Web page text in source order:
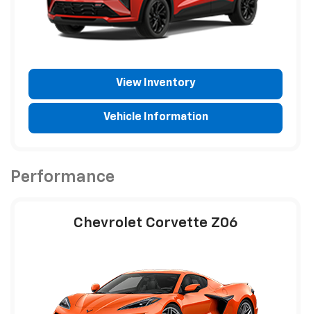
View Inventory
Vehicle Information
Performance
Chevrolet Corvette Z06